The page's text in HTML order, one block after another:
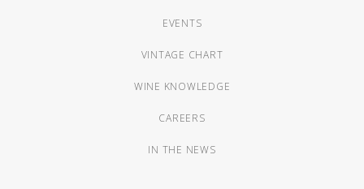
EVENTS
VINTAGE CHART
WINE KNOWLEDGE
CAREERS
IN THE NEWS